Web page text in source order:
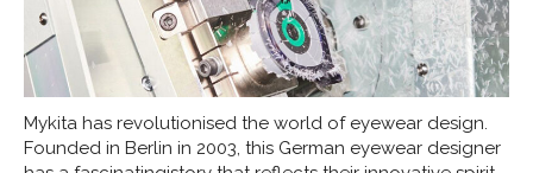
Mykita has revolutionised the world of eyewear design.
Founded in Berlin in 2003, this German eyewear designer